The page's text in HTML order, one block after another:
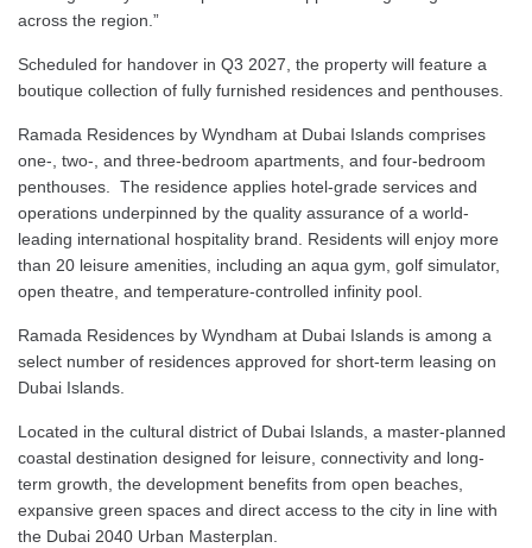
across the region.”
Scheduled for handover in Q3 2027, the property will feature a
boutique collection of fully furnished residences and penthouses.
Ramada Residences by Wyndham at Dubai Islands comprises
one-, two-, and three-bedroom apartments, and four-bedroom
penthouses. The residence applies hotel-grade services and
operations underpinned by the quality assurance of a world-
leading international hospitality brand. Residents will enjoy more
than 20 leisure amenities, including an aqua gym, golf simulator,
open theatre, and temperature-controlled infinity pool.
Ramada Residences by Wyndham at Dubai Islands is among a
select number of residences approved for short-term leasing on
Dubai Islands.
Located in the cultural district of Dubai Islands, a master-planned
coastal destination designed for leisure, connectivity and long-
term growth, the development benefits from open beaches,
expansive green spaces and direct access to the city in line with
the Dubai 2040 Urban Masterplan.